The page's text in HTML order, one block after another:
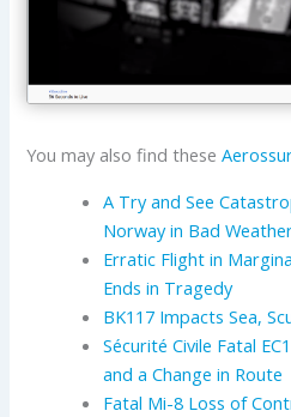
You may also find these
A Try and See
Norway in Bad
Erratic Flight in
Ends in Tragedy
BK117 Impacts Sea,
Sécurité Civile Fatal
and a Change in Route
Fatal Mi-8 Loss of